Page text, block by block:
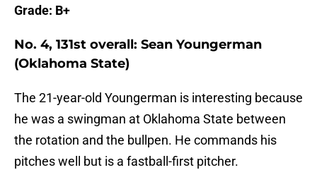
Grade: B+
No. 4, 131st overall: Sean Youngerman
(Oklahoma State)
The 21-year-old Youngerman is interesting because
he was a swingman at Oklahoma State between
the rotation and the bullpen. He commands his
pitches well but is a fastball-first pitcher.